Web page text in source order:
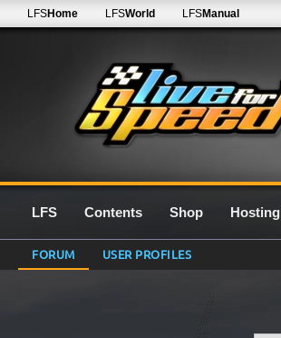
LFSHome LFSWorld LFSManual
LFS Contents Shop Hosting
FORUM USER PROFILES